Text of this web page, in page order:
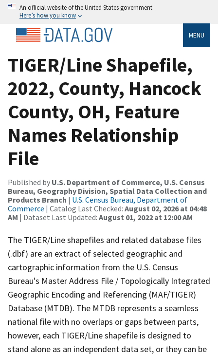
An official website of the United States government
Here’s how you know
MENU
TIGER/Line Shapefile,
2022, County, Hancock
County, OH, Feature
Names Relationship
File
Published by U.S. Department of Commerce, U.S. Census
Bureau, Geography Division, Spatial Data Collection and
Products Branch | U.S. Census Bureau, Department of
Commerce | Catalog Last Checked: August 02, 2026 at 04:48
AM | Dataset Last Updated: August 01, 2022 at 12:00 AM
The TIGER/Line shapefiles and related database files
(.dbf) are an extract of selected geographic and
cartographic information from the U.S. Census
Bureau's Master Address File / Topologically Integrated
Geographic Encoding and Referencing (MAF/TIGER)
Database (MTDB). The MTDB represents a seamless
national file with no overlaps or gaps between parts,
however, each TIGER/Line shapefile is designed to
stand alone as an independent data set, or they can be